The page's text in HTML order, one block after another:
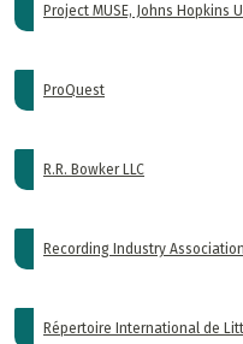
Project MUSE, Johns Hopkins
ProQuest
R.R. Bowker LLC
Recording Industry
Répertoire International de